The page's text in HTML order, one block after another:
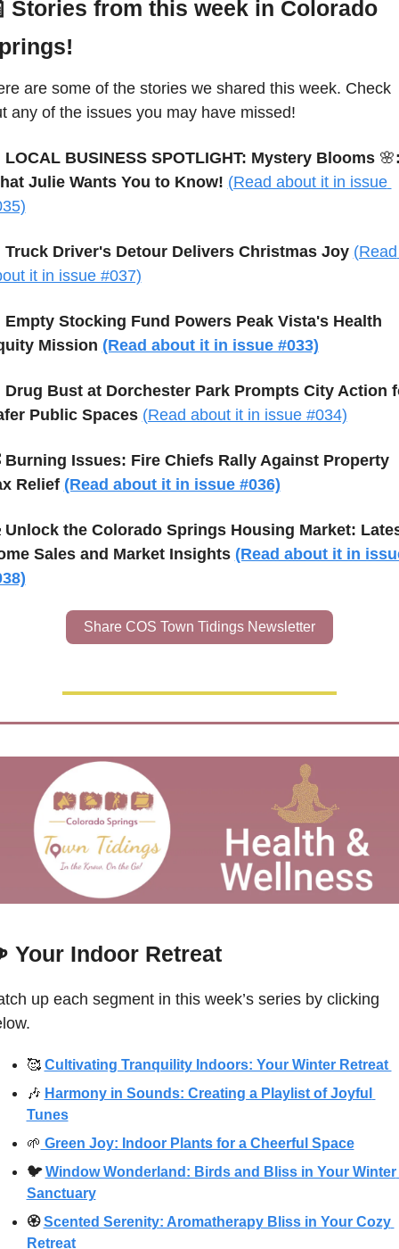
Stories from this week in Colorado
are some of the stories we shared this week. Check
any of the issues you may have missed!
LOCAL BUSINESS SPOTLIGHT: Mystery Blooms 🌸
Julie Wants You to Know! (Read about it in issue
Truck Driver's Detour Delivers Christmas Joy (Read
it in issue #037)
Empty Stocking Fund Powers Peak Vista's Health
Mission (Read about it in issue #033)
Drug Bust at Dorchester Park Prompts City Action
Public Spaces (Read about it in issue #034)
Burning Issues: Fire Chiefs Rally Against Property
Relief (Read about it in issue #036)
Unlock the Colorado Springs Housing Market:
Sales and Market Insights (Read about it in
Share COS Town Tidings Newsletter
Your Indoor Retreat
up each segment in this week’s series by clicking
🥰 Cultivating Tranquility Indoors: Your Winter Retreat
🎶 Harmony in Sounds: Creating a Playlist of Joyful
Tunes
🌱 Green Joy: Indoor Plants for a Cheerful Space
🐦 Window Wonderland: Birds and Bliss in Your Winter
Sanctuary
🏵 Scented Serenity: Aromatherapy Bliss in Your Cozy
Retreat